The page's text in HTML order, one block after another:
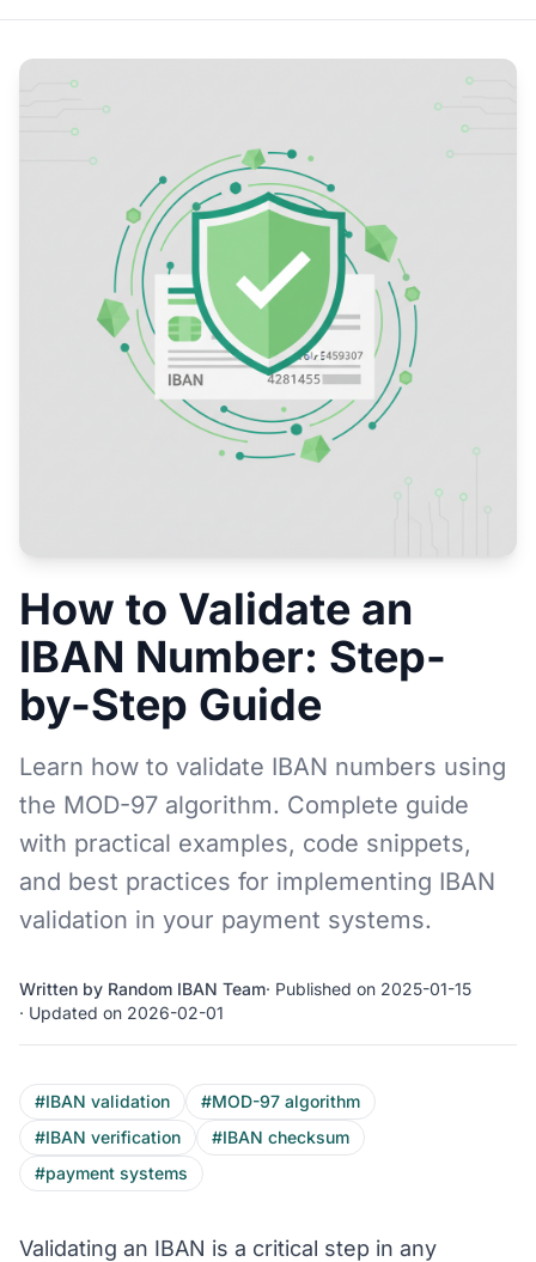
How to Validate an
IBAN Number: Step-
by-Step Guide
Learn how to validate IBAN numbers using
the MOD-97 algorithm. Complete guide
with practical examples, code snippets,
and best practices for implementing IBAN
validation in your payment systems.
Written by Random IBAN Team· Published on 2025-01-15
· Updated on 2026-02-01
#IBAN validation
#MOD-97 algorithm
#IBAN verification
#IBAN checksum
#payment systems
Validating an IBAN is a critical step in any